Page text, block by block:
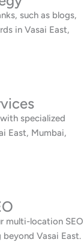
such as blogs,
in Vasai East,
specialized
East, Mumbai,
multi-location SEO
Vasai East.